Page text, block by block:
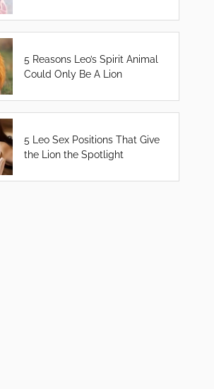
5 Reasons Leo’s Spirit Animal
Could Only Be A Lion
5 Leo Sex Positions That Give
the Lion the Spotlight